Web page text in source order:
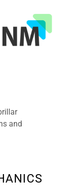
and